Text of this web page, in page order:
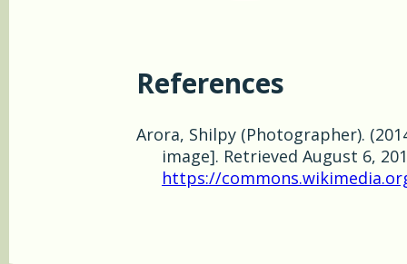
References
Arora, Shilpy (Photographer).
image]. Retrieved August 6,
https://